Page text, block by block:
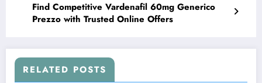
Find Competitive Vardenafil 60mg Generico
Prezzo with Trusted Online Offers
RELATED POSTS